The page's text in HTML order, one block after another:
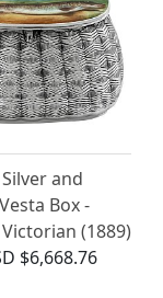
and
Box -
(1889)
$6,668.76